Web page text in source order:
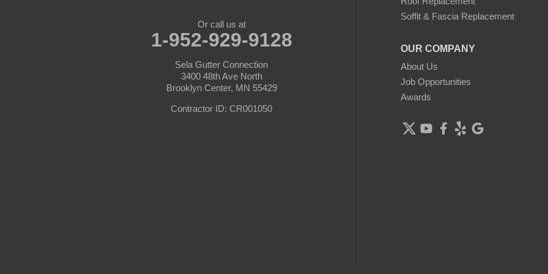
Soffit & Fascia Replacement
OUR COMPANY
About Us
Job Opportunities
Awards
Or call us at
1-952-929-9128
Sela Gutter Connection
3400 48th Ave North
Brooklyn Center, MN 55429
Contractor ID: CR001050